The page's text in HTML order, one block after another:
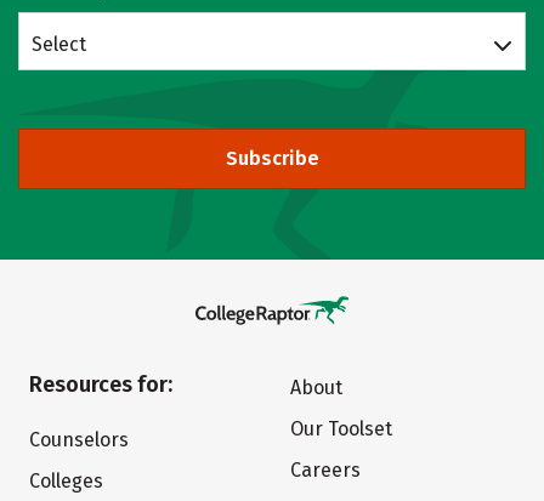
Select
Subscribe
Resources for:
Counselors
Colleges
About
Our Toolset
Careers